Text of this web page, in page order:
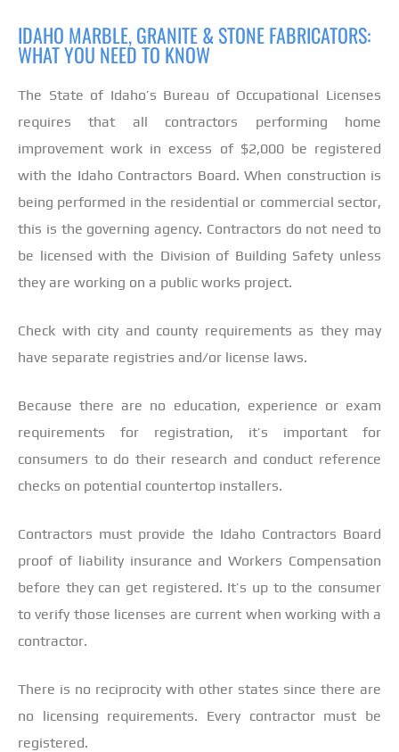
IDAHO MARBLE, GRANITE & STONE FABRICATORS:
WHAT YOU NEED TO KNOW
The State of Idaho’s Bureau of Occupational Licenses
requires that all contractors performing home
improvement work in excess of $2,000 be registered
with the Idaho Contractors Board. When construction is
being performed in the residential or commercial sector,
this is the governing agency. Contractors do not need to
be licensed with the Division of Building Safety unless
they are working on a public works project.
Check with city and county requirements as they may
have separate registries and/or license laws.
Because there are no education, experience or exam
requirements for registration, it’s important for
consumers to do their research and conduct reference
checks on potential countertop installers.
Contractors must provide the Idaho Contractors Board
proof of liability insurance and Workers Compensation
before they can get registered. It’s up to the consumer
to verify those licenses are current when working with a
contractor.
There is no reciprocity with other states since there are
no licensing requirements. Every contractor must be
registered.